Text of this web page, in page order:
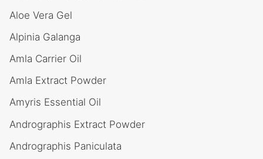
Aloe Vera Gel
Alpinia Galanga
Amla Carrier Oil
Amla Extract Powder
Amyris Essential Oil
Andrographis Extract Powder
Andrographis Paniculata